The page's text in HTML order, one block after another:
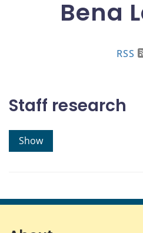
Bena
RSS
Staff research
Show